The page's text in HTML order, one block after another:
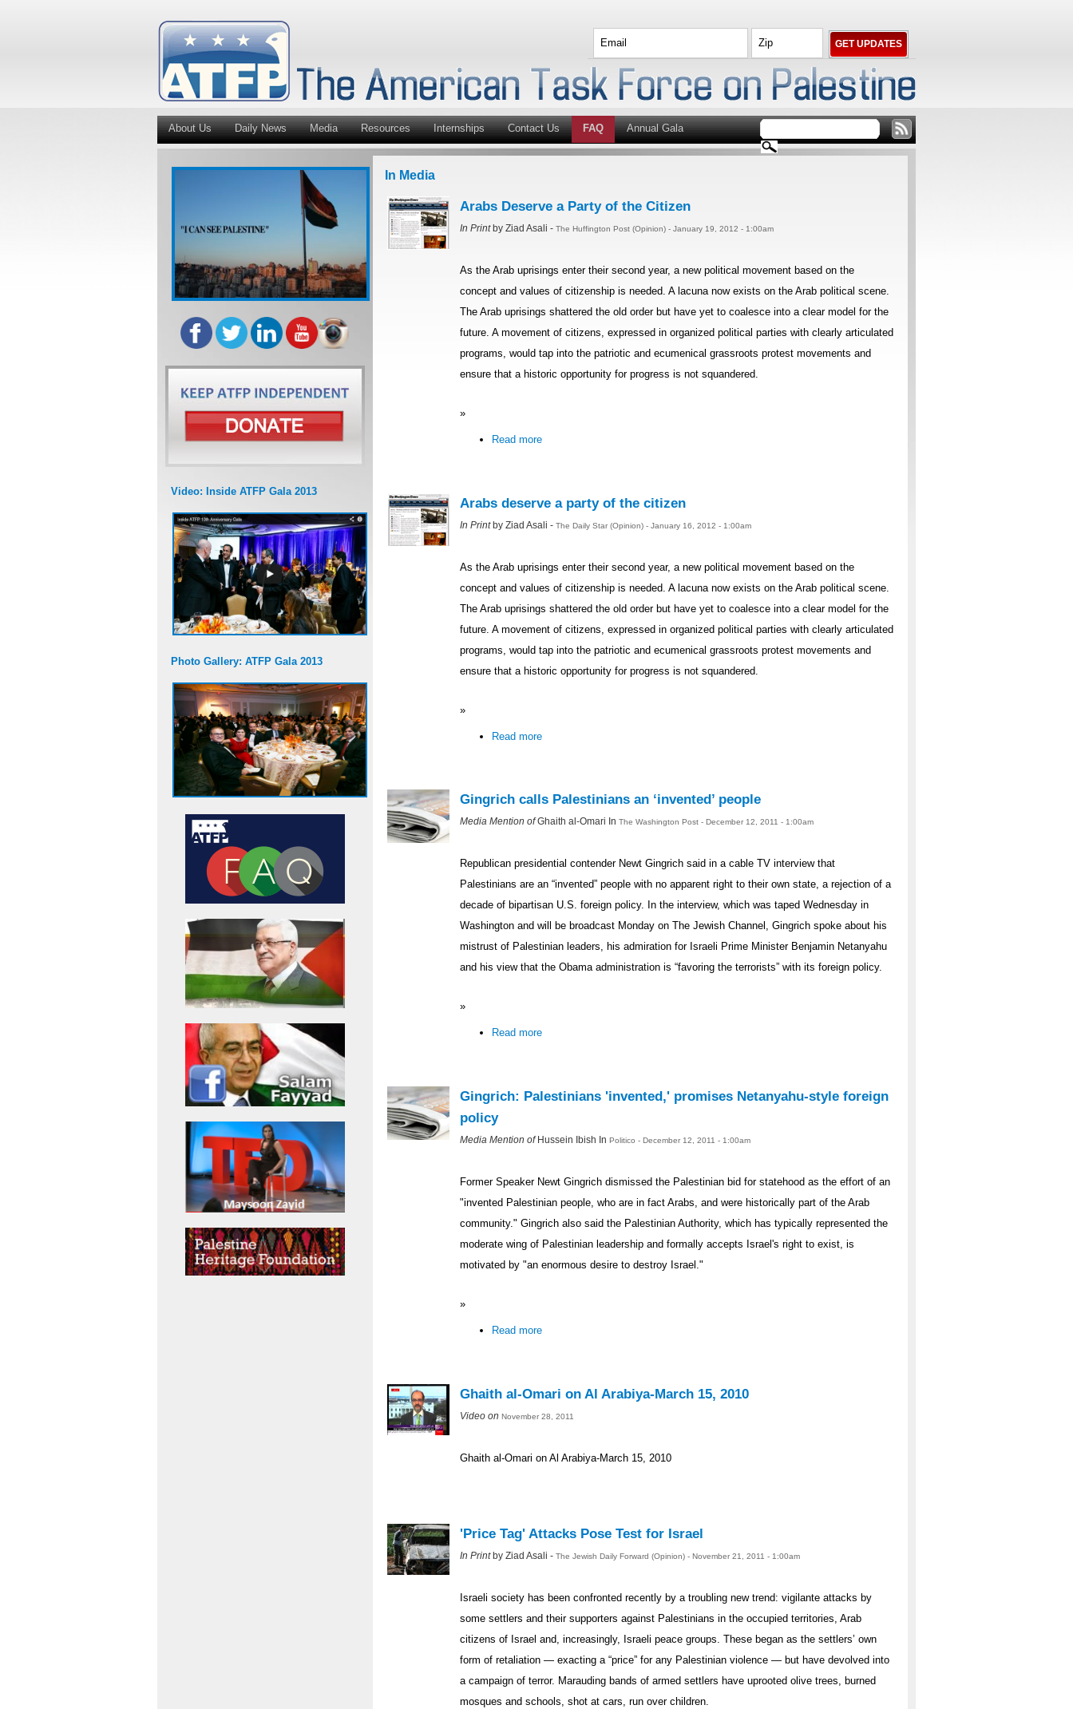
About Us Daily News Media Resources Internships Contact Us FAQ Annual Gala
Video: Inside ATFP Gala 2013
Photo Gallery: ATFP Gala 2013
In Media
Arabs Deserve a Party of the Citizen
In Printby Ziad Asali - The Huffington Post (Opinion) - January 19, 2012 - 1:00am
As the Arab uprisings enter their second year, a new political movement based on the
concept and values of citizenship is needed. A lacuna now exists on the Arab political scene.
The Arab uprisings shattered the old order but have yet to coalesce into a clear model for the
future. A movement of citizens, expressed in organized political parties with clearly articulated
programs, would tap into the patriotic and ecumenical grassroots protest movements and
ensure that a historic opportunity for progress is not squandered.
»
Read more
Arabs deserve a party of the citizen
In Printby Ziad Asali - The Daily Star (Opinion) - January 16, 2012 - 1:00am
As the Arab uprisings enter their second year, a new political movement based on the
concept and values of citizenship is needed. A lacuna now exists on the Arab political scene.
The Arab uprisings shattered the old order but have yet to coalesce into a clear model for the
future. A movement of citizens, expressed in organized political parties with clearly articulated
programs, would tap into the patriotic and ecumenical grassroots protest movements and
ensure that a historic opportunity for progress is not squandered.
»
Read more
Gingrich calls Palestinians an ‘invented’ people
Media Mention ofGhaith al-Omari In The Washington Post - December 12, 2011 - 1:00am
Republican presidential contender Newt Gingrich said in a cable TV interview that
Palestinians are an “invented” people with no apparent right to their own state, a rejection of a
decade of bipartisan U.S. foreign policy. In the interview, which was taped Wednesday in
Washington and will be broadcast Monday on The Jewish Channel, Gingrich spoke about his
mistrust of Palestinian leaders, his admiration for Israeli Prime Minister Benjamin Netanyahu
and his view that the Obama administration is “favoring the terrorists” with its foreign policy.
»
Read more
Gingrich: Palestinians 'invented,' promises Netanyahu-style foreign
policy
Media Mention ofHussein Ibish In Politico - December 12, 2011 - 1:00am
Former Speaker Newt Gingrich dismissed the Palestinian bid for statehood as the effort of an
"invented Palestinian people, who are in fact Arabs, and were historically part of the Arab
community." Gingrich also said the Palestinian Authority, which has typically represented the
moderate wing of Palestinian leadership and formally accepts Israel's right to exist, is
motivated by "an enormous desire to destroy Israel."
»
Read more
Ghaith al-Omari on Al Arabiya-March 15, 2010
Video on November 28, 2011
Ghaith al-Omari on Al Arabiya-March 15, 2010
'Price Tag' Attacks Pose Test for Israel
In Print by Ziad Asali - The Jewish Daily Forward (Opinion) - November 21, 2011 - 1:00am
Israeli society has been confronted recently by a troubling new trend: vigilante attacks by
some settlers and their supporters against Palestinians in the occupied territories, Arab
citizens of Israel and, increasingly, Israeli peace groups. These began as the settlers’ own
form of retaliation — exacting a “price” for any Palestinian violence — but have devolved into
a campaign of terror. Marauding bands of armed settlers have uprooted olive trees, burned
mosques and schools, shot at cars, run over children.